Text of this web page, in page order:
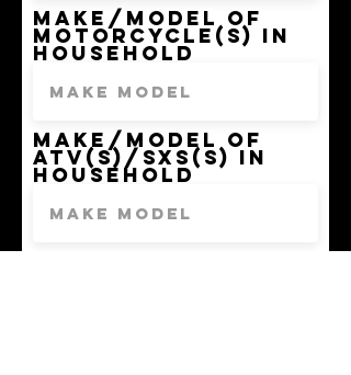
Make/model of
Motorcycle(s) in
Household
Make/model of
ATV(s)/SxS(s) in
Household